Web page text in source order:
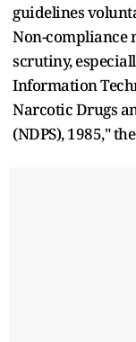
guidelines
Non-compliance
scrutiny,
Information
Narcotic Drugs
(NDPS), 1985,"